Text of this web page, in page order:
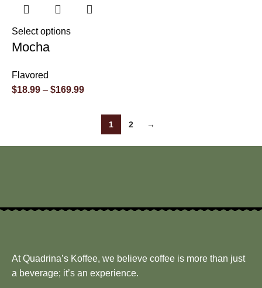
Select options
Mocha
Flavored
$18.99 – $169.99
1 2 →
At Quadrina’s Koffee, we believe coffee is more than just
a beverage; it’s an experience.